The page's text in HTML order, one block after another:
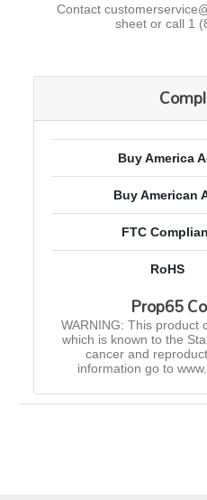
Contact
sheet or call 1
Buy America
Buy American
FTC
RoHS
Prop65
WARNING: This product
which is known to the
cancer and
information go to